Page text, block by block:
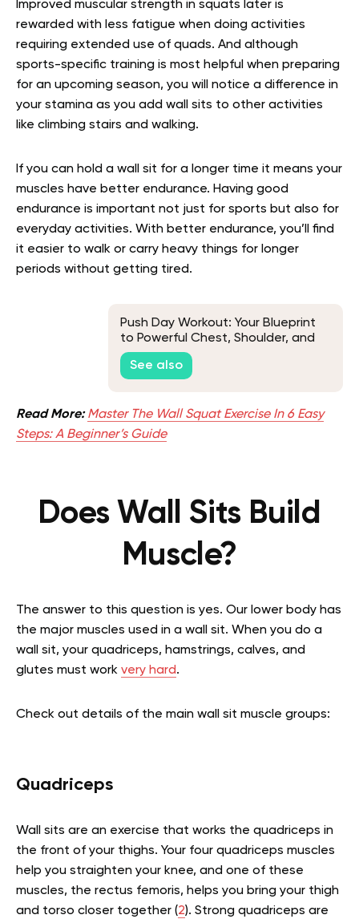
Improved muscular strength in squats later is
rewarded with less fatigue when doing activities
requiring extended use of quads. And although
sports-specific training is most helpful when preparing
for an upcoming season, you will notice a difference in
your stamina as you add wall sits to other activities
like climbing stairs and walking.
If you can hold a wall sit for a longer time it means your
muscles have better endurance. Having good
endurance is important not just for sports but also for
everyday activities. With better endurance, you’ll find
it easier to walk or carry heavy things for longer
periods without getting tired.
Push Day Workout: Your Blueprint
to Powerful Chest, Shoulder, and
Tricep Muscles
See also
Read More:Master The Wall Squat Exercise In 6 Easy
Steps: A Beginner’s Guide
Does Wall Sits Build
Muscle?
The answer to this question is yes. Our lower body has
the major muscles used in a wall sit. When you do a
wall sit, your quadriceps, hamstrings, calves, and
glutes must work very hard.
Check out details of the main wall sit muscle groups:
Quadriceps
Wall sits are an exercise that works the quadriceps in
the front of your thighs. Your four quadriceps muscles
help you straighten your knee, and one of these
muscles, the rectus femoris, helps you bring your thigh
and torso closer together (2). Strong quadriceps are